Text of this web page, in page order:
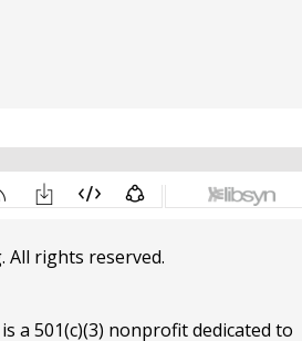
. All rights reserved.
a 501(c)(3) nonprofit dedicated to